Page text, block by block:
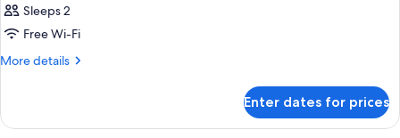
Sleeps 2
Free Wi-Fi
More details
More
Enter dates for prices